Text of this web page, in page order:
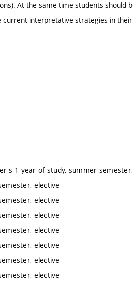
At the same time students should
current interpretative strategies in
1 year of study, summer
elective
elective
elective
elective
elective
elective
elective